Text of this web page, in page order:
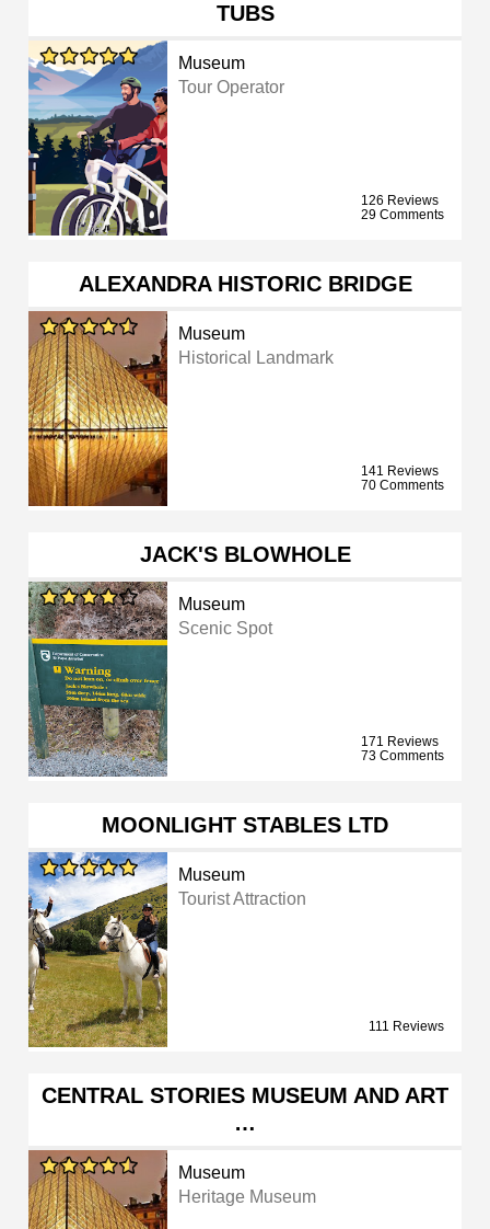
TUBS
Museum
Tour Operator
126 Reviews
29 Comments
ALEXANDRA HISTORIC BRIDGE
Museum
Historical Landmark
141 Reviews
70 Comments
JACK'S BLOWHOLE
Museum
Scenic Spot
171 Reviews
73 Comments
MOONLIGHT STABLES LTD
Museum
Tourist Attraction
111 Reviews
CENTRAL STORIES MUSEUM AND ART
…
Museum
Heritage Museum